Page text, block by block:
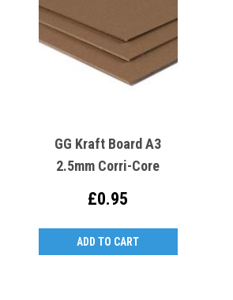
GG Kraft Board A3
2.5mm Corri-Core
£0.95
ADD TO CART